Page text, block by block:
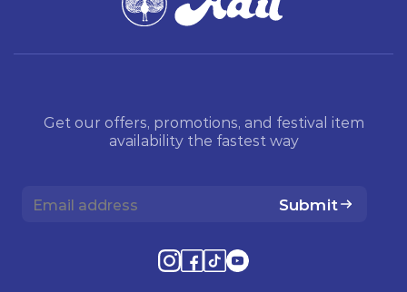
Get our offers, promotions, and festival item
availability the fastest way
Submit